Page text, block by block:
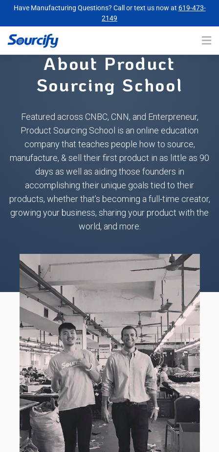
Have Manufacturing Questions? Call or text us now at 619-473-
2149
About Product
Sourcing School
Featured across CNBC, CNN, and Enterpreneur,
Product Sourcing School is an online education
company that teaches people how to source,
manufacture, & sell their first product in as little as 90
days as well as aiding those founders in
accomplishing their unique goals tied to their
products, whether that’s becoming a full-time creator,
growing your business, sharing your product with the
world, and more.